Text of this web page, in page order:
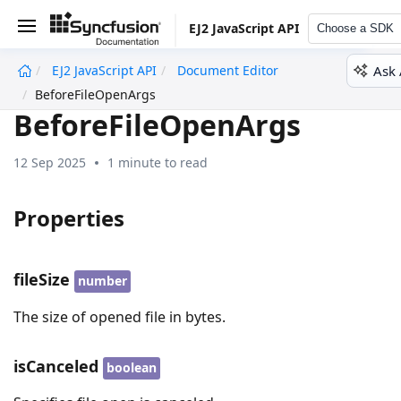
EJ2 JavaScript API Choose a SDK
EJ2 JavaScript API
Document Editor
BeforeFileOpenArgs
Ask
BeforeFileOpenArgs
12 Sep 2025 1 minute to read
Properties
fileSize number
The size of opened file in bytes.
isCanceled boolean
undefined